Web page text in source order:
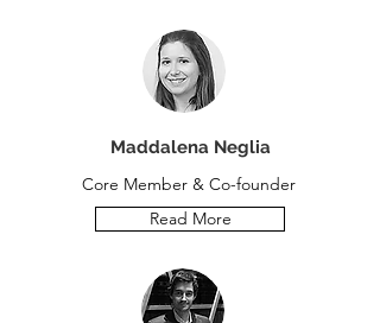
Maddalena Neglia
Core Member & Co-founder
Read More